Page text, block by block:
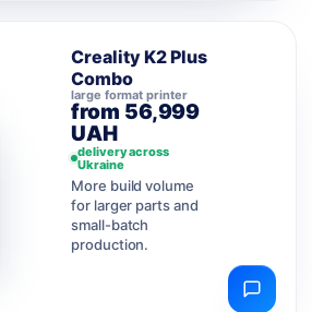
Creality K2 Plus
Combo
large format printer
from 56,999
UAH
delivery across
Ukraine
More build volume
for larger parts and
small-batch
production.